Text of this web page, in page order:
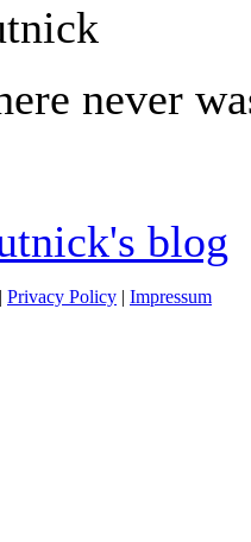
never
blog
| Privacy Policy | Impressum